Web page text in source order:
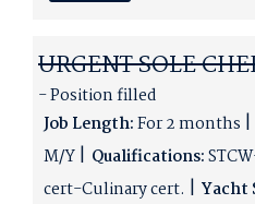
URGENT SOLE
- Position filled
Job Length:For 2 months
M/Y
Qualifications:
cert-Culinary cert.
Yacht